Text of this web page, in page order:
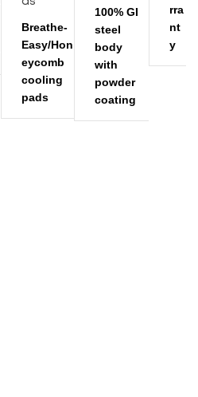
Breathe-
Easy/Hon
eycomb
cooling
pads
100% GI
steel
body
with
powder
coating
rra
nt
y